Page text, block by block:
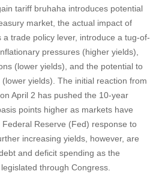
tariff bruhaha introduces potential
market, the actual impact of
a trade policy lever, introduce a tug-of-
pressures (higher yields),
(lower yields), and the potential to
yields). The initial reaction from
April 2 has pushed the 10-year
points higher as markets have
Reserve (Fed) response to
increasing yields, however, are
and deficit spending as the
through Congress.